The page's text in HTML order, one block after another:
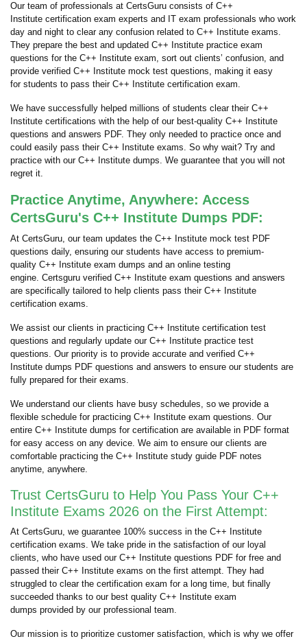
Our team of professionals at CertsGuru consists of C++
Institute certification exam experts and IT exam professionals who work
day and night to clear any confusion related to C++ Institute exams.
They prepare the best and updated C++ Institute practice exam
questions for the C++ Institute exam, sort out clients’ confusion, and
provide verified C++ Institute mock test questions, making it easy
for students to pass their C++ Institute certification exam.
We have successfully helped millions of students clear their C++
Institute certifications with the help of our best-quality C++ Institute
questions and answers PDF. They only needed to practice once and
could easily pass their C++ Institute exams. So why wait? Try and
practice with our C++ Institute dumps. We guarantee that you will not
regret it.
Practice Anytime, Anywhere: Access
CertsGuru's C++ Institute Dumps PDF:
At CertsGuru, our team updates the C++ Institute mock test PDF
questions daily, ensuring our students have access to premium-
quality C++ Institute exam dumps and an online testing
engine. Certsguru verified C++ Institute exam questions and answers
are specifically tailored to help clients pass their C++ Institute
certification exams.
We assist our clients in practicing C++ Institute certification test
questions and regularly update our C++ Institute practice test
questions. Our priority is to provide accurate and verified C++
Institute dumps PDF questions and answers to ensure our students are
fully prepared for their exams.
We understand our clients have busy schedules, so we provide a
flexible schedule for practicing C++ Institute exam questions. Our
entire C++ Institute dumps for certification are available in PDF format
for easy access on any device. We aim to ensure our clients are
comfortable practicing the C++ Institute study guide PDF notes
anytime, anywhere.
Trust CertsGuru to Help You Pass Your C++
Institute Exams 2026 on the First Attempt:
At CertsGuru, we guarantee 100% success in the C++ Institute
certification exams. We take pride in the satisfaction of our loyal
clients, who have used our C++ Institute questions PDF for free and
passed their C++ Institute exams on the first attempt. They had
struggled to clear the certification exam for a long time, but finally
succeeded thanks to our best quality C++ Institute exam
dumps provided by our professional team.
Our mission is to prioritize customer satisfaction, which is why we offer